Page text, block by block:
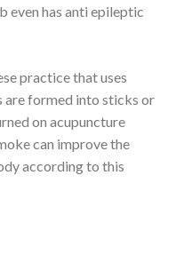
even has anti epileptic
practice that uses
are formed into sticks or
on acupuncture
can improve the
according to this